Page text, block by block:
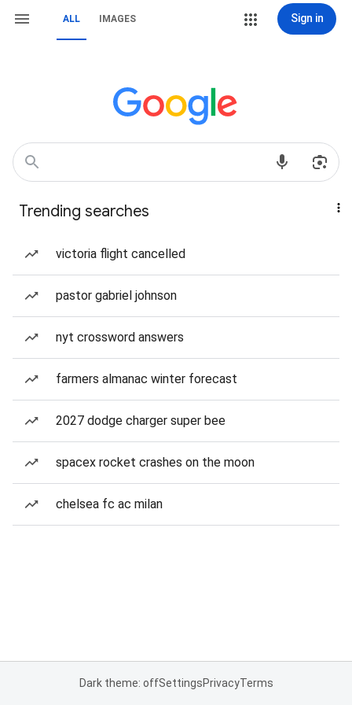
ALL IMAGES Sign in
Trending searches
victoria flight cancelled
pastor gabriel johnson
nyt crossword answers
farmers almanac winter forecast
2027 dodge charger super bee
spacex rocket crashes on the moon
chelsea fc ac milan
Dark theme: offSettingsPrivacyTerms